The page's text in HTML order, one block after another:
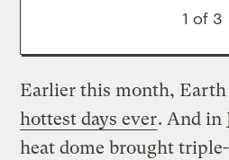
1 of 3
Earlier this month, Earth
hottest days ever. And in
heat dome brought